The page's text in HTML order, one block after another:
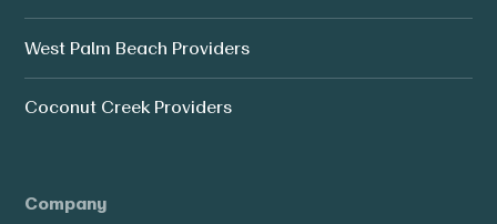
West Palm Beach Providers
Coconut Creek Providers
Company